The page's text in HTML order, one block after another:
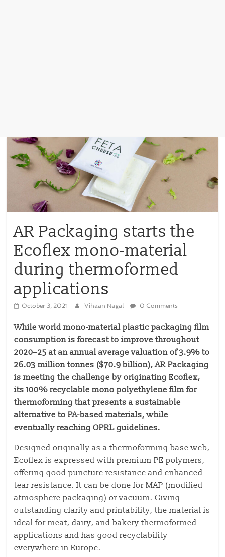
AR Packaging starts the
Ecoflex mono-material
during thermoformed
applications
October 3, 2021 Vihaan Nagal 0 Comments
While world mono-material plastic packaging film
consumption is forecast to improve throughout
2020–25 at an annual average valuation of 3.9% to
26.03 million tonnes ($70.9 billion), AR Packaging
is meeting the challenge by originating Ecoflex,
its 100% recyclable mono polyethylene film for
thermoforming that presents a sustainable
alternative to PA-based materials, while
eventually reaching OPRL guidelines.
Designed originally as a thermoforming base web,
Ecoflex is expressed with premium PE polymers,
offering good puncture resistance and enhanced
tear resistance. It can be done for MAP (modified
atmosphere packaging) or vacuum. Giving
outstanding clarity and printability, the material is
ideal for meat, dairy, and bakery thermoformed
applications and has good recyclability
everywhere in Europe.